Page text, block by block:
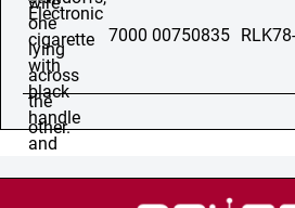
7000 00750835